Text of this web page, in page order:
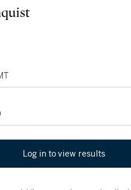
Log in to view results